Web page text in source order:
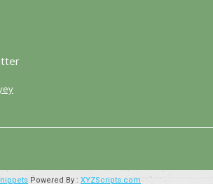
Powered By : XYZScripts.com